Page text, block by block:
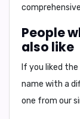
People
also like
If you liked
name with a
one from our